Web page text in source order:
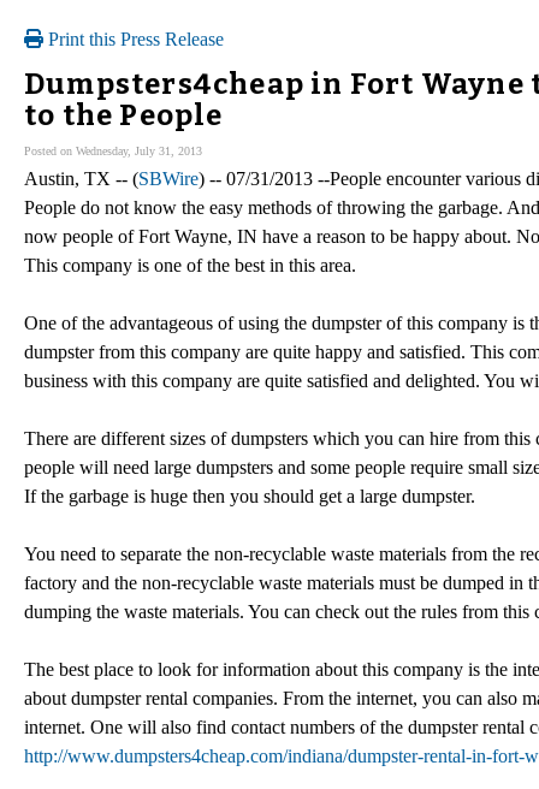
Print this Press Release
Dumpsters4cheap in Fort Wayne
to the People
Posted on Wednesday, July 31, 2013
Austin, TX -- (SBWire) -- 07/31/2013 --People encounter various
People do not know the easy methods of throwing the garbage.
now people of Fort Wayne, IN have a reason to be happy about.
This company is one of the best in this area.
One of the advantageous of using the dumpster of this company
dumpster from this company are quite happy and satisfied. This
business with this company are quite satisfied and delighted. You
There are different sizes of dumpsters which you can hire from
people will need large dumpsters and some people require small
If the garbage is huge then you should get a large dumpster.
You need to separate the non-recyclable waste materials from the
factory and the non-recyclable waste materials must be dumped
dumping the waste materials. You can check out the rules from
The best place to look for information about this company is the
about dumpster rental companies. From the internet, you can also
internet. One will also find contact numbers of the dumpster rental
http://www.dumpsters4cheap.com/indiana/dumpster-rental-in-fort-